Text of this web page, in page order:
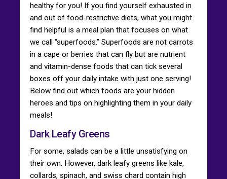
healthy for you! If you find yourself exhausted in
and out of food-restrictive diets, what you might
find helpful is a meal plan that focuses on what
we call “superfoods.” Superfoods are not carrots
in a cape or berries that can fly but are nutrient
and vitamin-dense foods that can tick several
boxes off your daily intake with just one serving!
Below find out which foods are your hidden
heroes and tips on highlighting them in your daily
meals!
Dark Leafy Greens
For some, salads can be a little unsatisfying on
their own. However, dark leafy greens like kale,
collards, spinach, and swiss chard contain high